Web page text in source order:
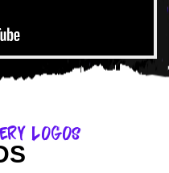
Logos